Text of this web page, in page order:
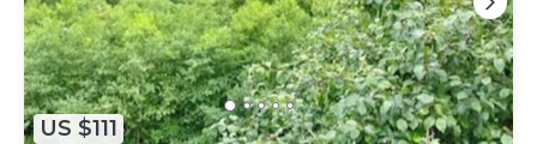
US $111